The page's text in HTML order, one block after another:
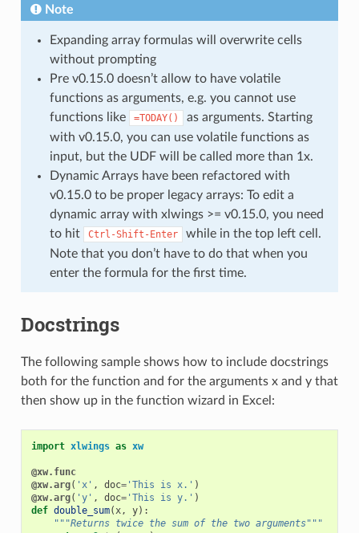
Note
Expanding array formulas will overwrite cells
without prompting
Pre v0.15.0 doesn’t allow to have volatile
functions as arguments, e.g. you cannot use
functions like
=TODAY()
as arguments. Starting
with v0.15.0, you can use volatile functions as
input, but the UDF will be called more than 1x.
Dynamic Arrays have been refactored with
v0.15.0 to be proper legacy arrays: To edit a
dynamic array with xlwings >= v0.15.0, you need
to hit
Ctrl-Shift-Enter
while in the top left cell.
Note that you don’t have to do that when you
enter the formula for the first time.
Docstrings
The following sample shows how to include docstrings
both for the function and for the arguments x and y that
then show up in the function wizard in Excel:
import xlwings as xw
@xw.func
@xw.arg( 'x' , doc='This is x.' )
@xw.arg( 'y' , doc='This is y.' )
def double_sum(x, y):
"""Returns twice the sum of the two arguments"""